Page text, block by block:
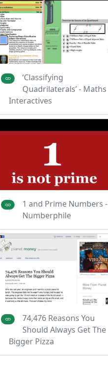
‘Classifying
Quadrilaterals’ - Maths
Interactives
1 and Prime Numbers -
Numberphile
74,476 Reasons You
Should Always Get The
Bigger Pizza